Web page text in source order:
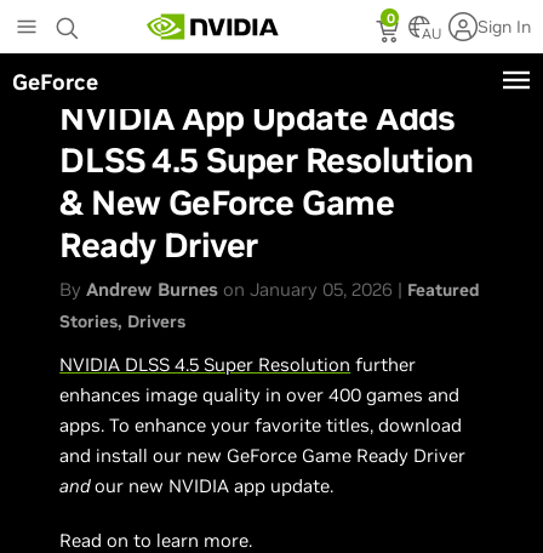
to
main
content
0
AU Sign In
GeForce
NVIDIA App Update Adds
DLSS 4.5 Super Resolution
& New GeForce Game
Ready Driver
ByAndrew Burnes on January 05, 2026 | Featured
Stories Drivers
NVIDIA DLSS 4.5 Super Resolution further
enhances image quality in over 400 games and
apps. To enhance your favorite titles, download
and install our new GeForce Game Ready Driver
andour new NVIDIA app update.
Read on to learn more.